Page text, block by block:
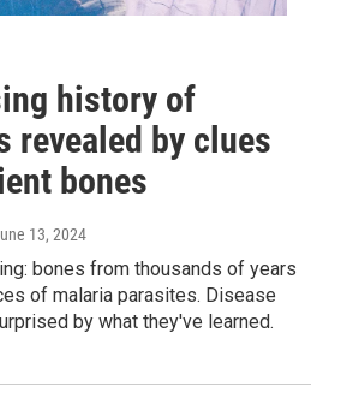
history of
revealed by clues
bones
13, 2024
bones from thousands of years
of malaria parasites. Disease
by what they've learned.